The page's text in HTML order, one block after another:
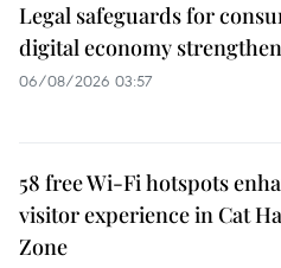
Legal safeguards for
digital economy
06/08/2026 03:57
58 free Wi-Fi hotspots
visitor experience in Cat
Zone